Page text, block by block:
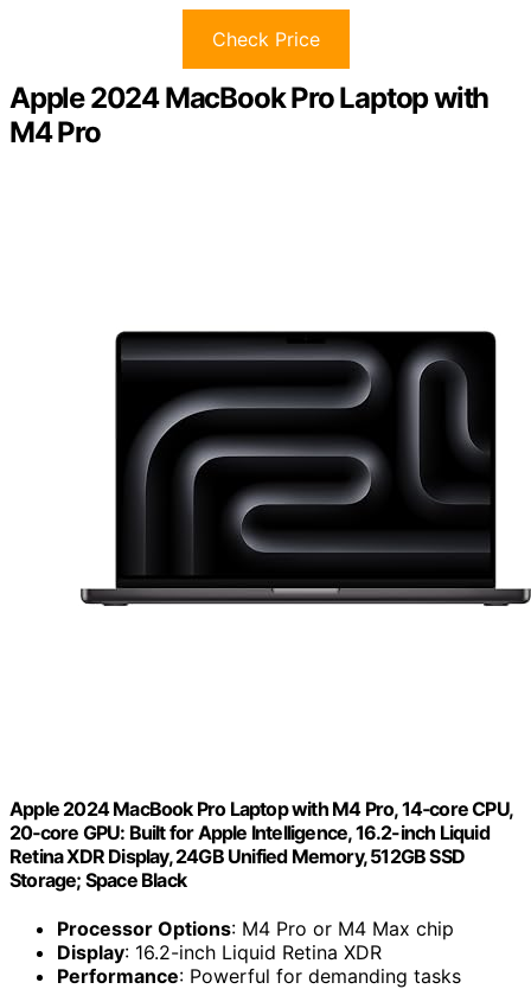
Check Price
Apple 2024 MacBook Pro Laptop with
M4 Pro
Apple 2024 MacBook Pro Laptop with M4 Pro, 14‑core CPU,
20‑core GPU: Built for Apple Intelligence, 16.2-inch Liquid
Retina XDR Display, 24GB Unified Memory, 512GB SSD
Storage; Space Black
Processor Options: M4 Pro or M4 Max chip
Display: 16.2-inch Liquid Retina XDR
Performance: Powerful for demanding tasks